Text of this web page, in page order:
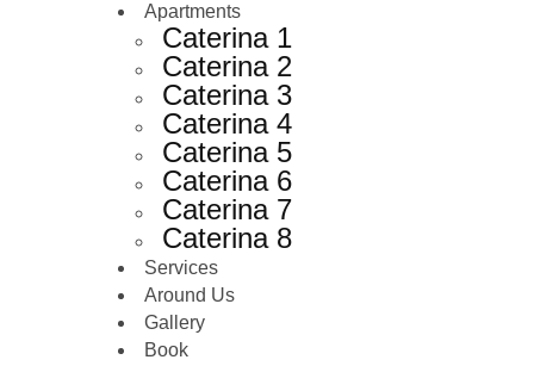
Apartments
Caterina 1
Caterina 2
Caterina 3
Caterina 4
Caterina 5
Caterina 6
Caterina 7
Caterina 8
Services
Around Us
Gallery
Book